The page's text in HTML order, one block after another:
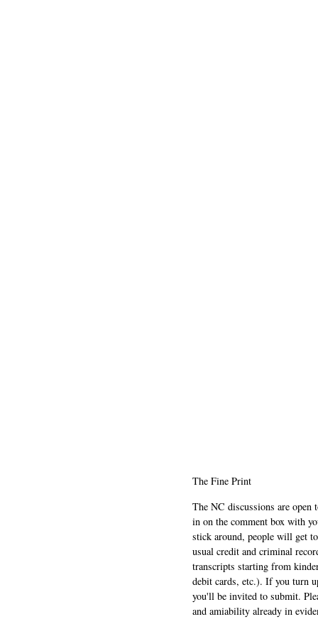
The Fine Print
The NC discussions are
in on the comment box with
stick around, people will get
usual credit and criminal
transcripts starting from
debit cards, etc.). If you turn
you'll be invited to submit.
and amiability already in